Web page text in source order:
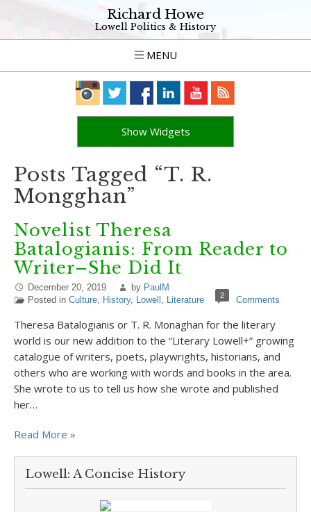
Richard Howe
Lowell Politics & History
MENU
Show Widgets
Posts Tagged “T. R.
Mongghan”
Novelist Theresa
Batalogianis: From Reader to
Writer–She Did It
December 20, 2019 by PaulM
Posted in Culture, History, Lowell , Literature 2 Comments
Theresa Batalogianis or T. R. Monaghan for the literary
world is our new addition to the “Literary Lowell+” growing
catalogue of writers, poets, playwrights, historians, and
others who are working with words and books in the area.
She wrote to us to tell us how she wrote and published
her…
Read More »
Lowell: A Concise History